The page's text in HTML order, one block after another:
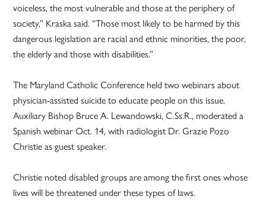
voiceless, the most vulnerable and those at the periphery of
society,” Kraska said. “Those most likely to be harmed by this
dangerous legislation are racial and ethnic minorities, the poor,
the elderly and those with disabilities.”
The Maryland Catholic Conference held two webinars about
physician-assisted suicide to educate people on this issue.
Auxiliary Bishop Bruce A. Lewandowski, C.Ss.R., moderated a
Spanish webinar Oct. 14, with radiologist Dr. Grazie Pozo
Christie as guest speaker.
Christie noted disabled groups are among the first ones whose
lives will be threatened under these types of laws.